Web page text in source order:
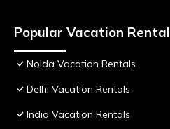
Popular Vacation
Noida Vacation Rentals
Delhi Vacation Rentals
India Vacation Rentals